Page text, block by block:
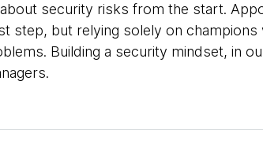
security risks from the start.
step, but relying solely on
Building a security mindset, in